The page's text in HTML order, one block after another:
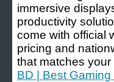
immersive
productivity
come with official
pricing and
that matches
BD | Best